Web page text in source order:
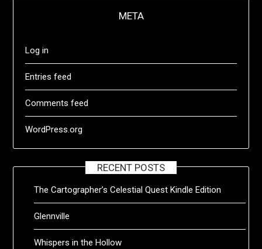
META
Log in
Entries feed
Comments feed
WordPress.org
RECENT POSTS
The Cartographer’s Celestial Quest Kindle Edition
Glennville
Whispers in the Hollow